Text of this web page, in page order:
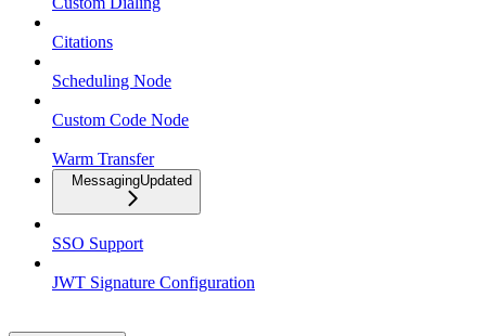
Citations
Scheduling Node
Custom Code Node
Warm Transfer
MessagingUpdated
SSO Support
JWT Signature Configuration